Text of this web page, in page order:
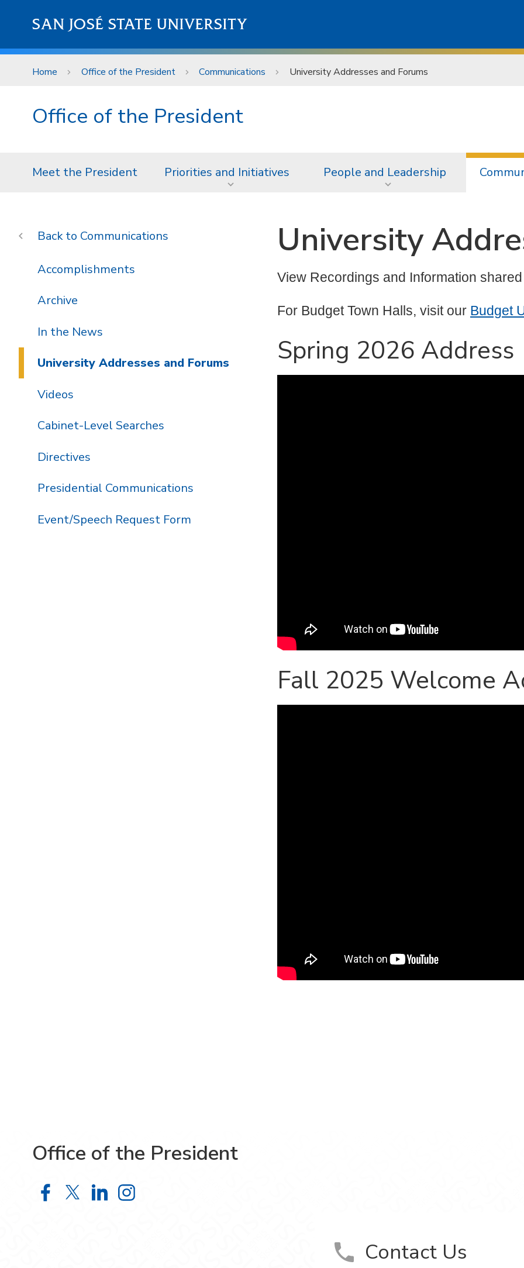
SAN JOSÉ STATE UNIVERSITY
Home Office of the President Communications University Addresses and Forums
Office of the President
Meet the President Priorities and Initiatives People and Leadership
University
View Recordings and Information
For Budget Town Halls, visit our Budget
Spring 2026 Address
Fall 2025 Welcome
Communications
Accomplishments
Archive
In the News
University Addresses and Forums
Videos
Cabinet-Level Searches
Directives
Presidential Communications
Event/Speech Request Form
Office of the President
Office of the President on Facebook
Office of the President on X
Office of the President on LinkedIn
Office of the President on Instagram
Contact Us